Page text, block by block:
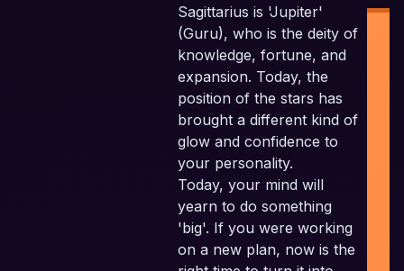
Sagittarius is 'Jupiter'
(Guru), who is the deity of
knowledge, fortune, and
expansion. Today, the
position of the stars has
brought a different kind of
glow and confidence to
your personality.
Today, your mind will
yearn to do something
'big'. If you were working
on a new plan, now is the